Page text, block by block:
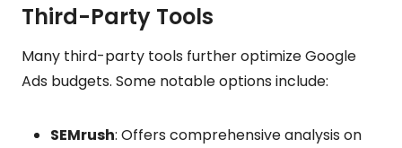
Third-Party Tools
Many third-party tools further optimize Google
Ads budgets. Some notable options include:
SEMrush: Offers comprehensive analysis on